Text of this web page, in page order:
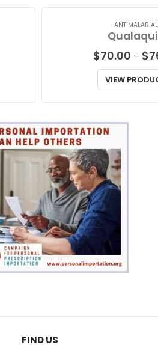
ANTIMALARIAL
$70.00 – $
VIEW
FIND US